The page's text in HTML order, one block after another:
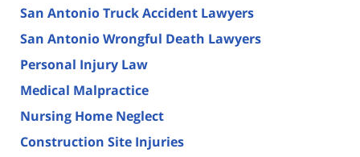
San Antonio Truck Accident Lawyers
San Antonio Wrongful Death Lawyers
Personal Injury Law
Medical Malpractice
Nursing Home Neglect
Construction Site Injuries